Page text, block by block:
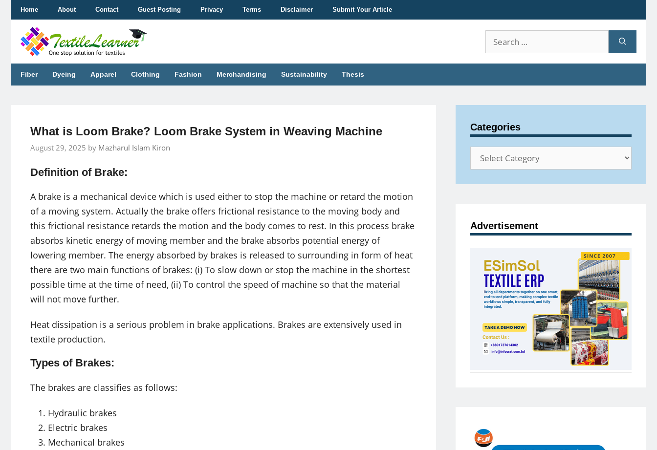
content
Home About Contact Guest Posting Privacy Terms Disclaimer Submit Your Article
Search
for:
Fiber Dyeing Apparel Clothing Fashion Merchandising Sustainability Thesis
What is Loom Brake? Loom Brake System in Weaving Machine
August 29, 2025 by Mazharul Islam Kiron
Definition of Brake:
A brake is a mechanical device which is used either to stop the machine or retard the motion
of a moving system. Actually the brake offers frictional resistance to the moving body and
this frictional resistance retards the motion and the body comes to rest. In this process brake
absorbs kinetic energy of moving member and the brake absorbs potential energy of
lowering member. The energy absorbed by brakes is released to surrounding in form of heat
there are two main functions of brakes: (i) To slow down or stop the machine in the shortest
possible time at the time of need, (ii) To control the speed of machine so that the material
will not move further.
Heat dissipation is a serious problem in brake applications. Brakes are extensively used in
textile production.
Types of Brakes:
The brakes are classifies as follows:
Hydraulic brakes
Electric brakes
Mechanical brakes
Categories
Categories
Advertisement